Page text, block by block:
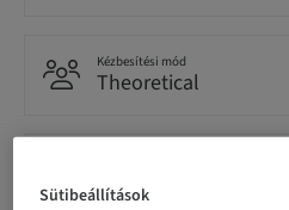
Kézbesítési mód
Theoretical
National
Sütibeállítások